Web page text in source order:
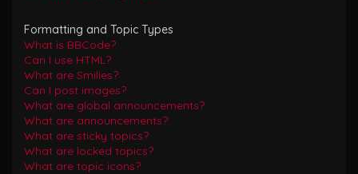
Formatting and Topic Types
What is BBCode?
Can I use HTML?
What are Smilies?
Can I post images?
What are global announcements?
What are announcements?
What are sticky topics?
What are locked topics?
What are topic icons?